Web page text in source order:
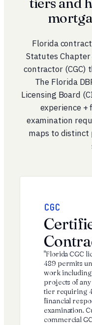
Florida
Statutes Chapter
contractor (CGC)
The Florida
Licensing Board
experience +
examination
maps to distinct
CGC
"Florida CGC
489 permits
work
projects of
tier requiring
financial
examination.
commercial